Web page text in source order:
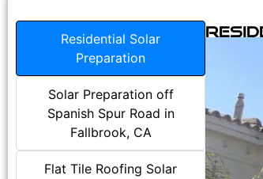
Residential Solar
Preparation
Solar Preparation off
Spanish Spur Road in
Fallbrook, CA
Flat Tile Roofing Solar